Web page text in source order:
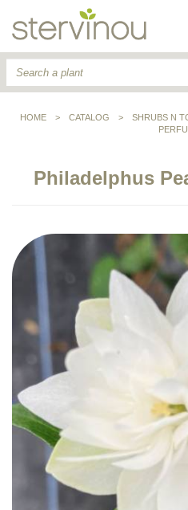
HOME > CATALOG > SHRUBS N
Philadelphus